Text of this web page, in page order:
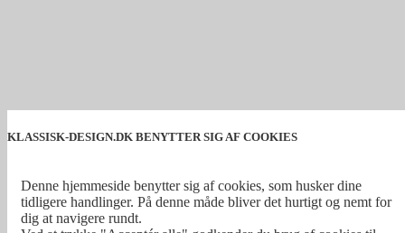
KLASSISK-DESIGN.DK BENYTTER SIG AF COOKIES
Denne hjemmeside benytter sig af cookies, som husker dine
tidligere handlinger. På denne måde bliver det hurtigt og nemt for
dig at navigere rundt.